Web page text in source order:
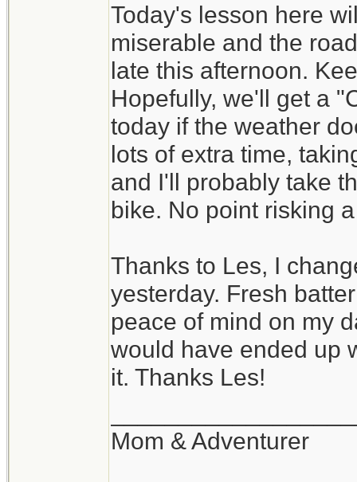
Today's lesson here
miserable and the
late this afternoon.
Hopefully, we'll get a
today if the weather
lots of extra time,
and I'll probably take
bike. No point risking
Thanks to Les, I
yesterday. Fresh
peace of mind on my
would have ended up
it. Thanks Les!
Mom & Adventurer